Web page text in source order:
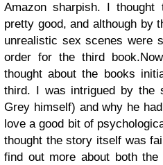
Amazon sharpish. I
pretty good, and although by
unrealistic sex scenes were
order for the third book.
thought about the books
third. I was intrigued by the
Grey himself) and why he
love a good bit of
thought the story itself was
find out more about both